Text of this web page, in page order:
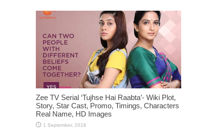
Zee TV Serial ‘Tujhse Hai Raabta’- Wiki Plot,
Story, Star Cast, Promo, Timings, Characters
Real Name, HD Images